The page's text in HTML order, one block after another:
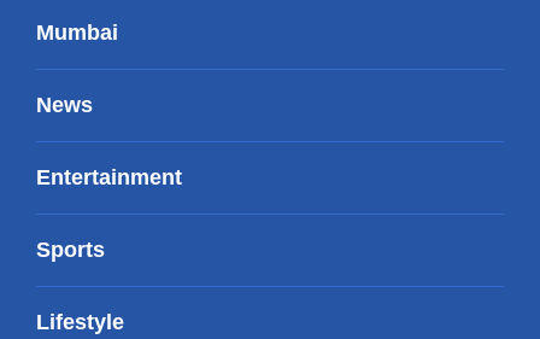
Mumbai
News
Entertainment
Sports
Lifestyle